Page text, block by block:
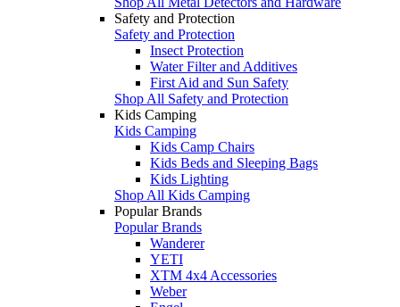
Safety and Protection
Safety and Protection
Insect Protection
Water Filter and Additives
First Aid and Sun Safety
Shop All Safety and Protection
Kids Camping
Kids Camping
Kids Camp Chairs
Kids Beds and Sleeping Bags
Kids Lighting
Shop All Kids Camping
Popular Brands
Popular Brands
Wanderer
YETI
XTM 4x4 Accessories
Weber